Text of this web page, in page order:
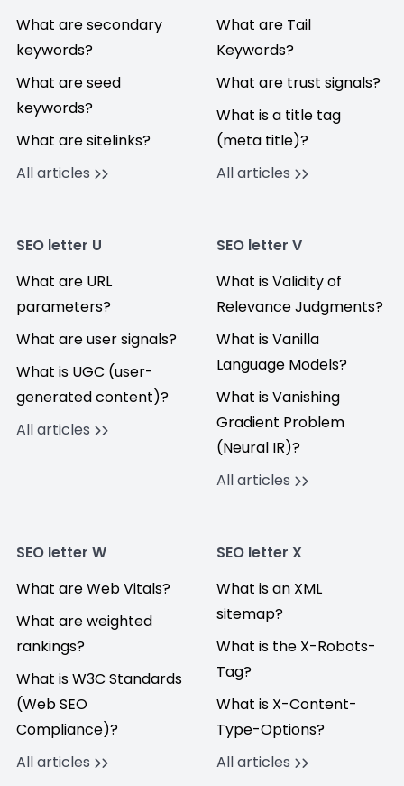
What are secondary
keywords?
What are seed
keywords?
What are sitelinks?
All articles
What are Tail
Keywords?
What are trust signals?
What is a title tag
(meta title)?
All articles
SEO letter U
What are URL
parameters?
What are user signals?
What is UGC (user-
generated content)?
All articles
SEO letter V
What is Validity of
Relevance Judgments?
What is Vanilla
Language Models?
What is Vanishing
Gradient Problem
(Neural IR)?
All articles
SEO letter W
What are Web Vitals?
What are weighted
rankings?
What is W3C Standards
(Web SEO
Compliance)?
All articles
SEO letter X
What is an XML
sitemap?
What is the X-Robots-
Tag?
What is X-Content-
Type-Options?
All articles